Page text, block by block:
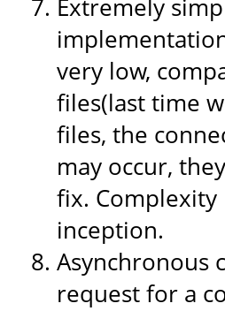
Extremely
very low,
files(last time
files, the
may occur,
fix.
inception.
Asynchronous
request for a